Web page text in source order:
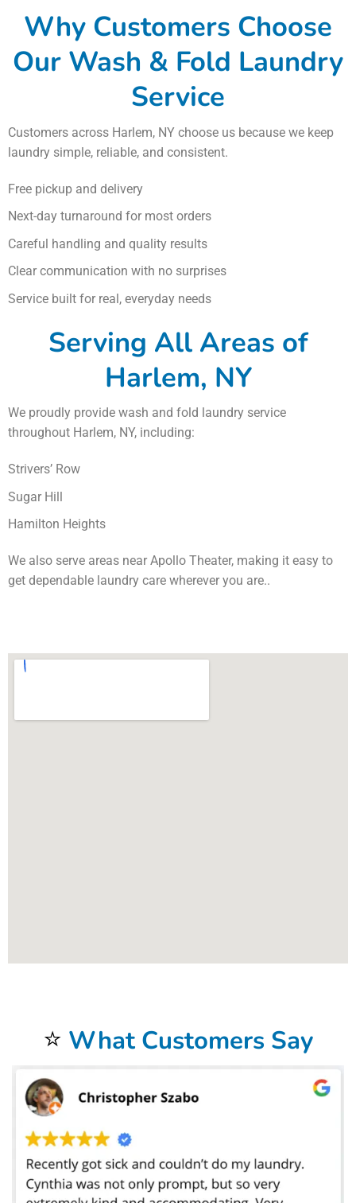
Why Customers Choose
Our Wash & Fold Laundry
Service
Customers across Harlem, NY choose us because we keep
laundry simple, reliable, and consistent.
Free pickup and delivery
Next-day turnaround for most orders
Careful handling and quality results
Clear communication with no surprises
Service built for real, everyday needs
Serving All Areas of
Harlem, NY
We proudly provide wash and fold laundry service
throughout Harlem, NY, including:
Strivers’ Row
Sugar Hill
Hamilton Heights
We also serve areas near Apollo Theater, making it easy to
get dependable laundry care wherever you are..
⭐ What Customers Say